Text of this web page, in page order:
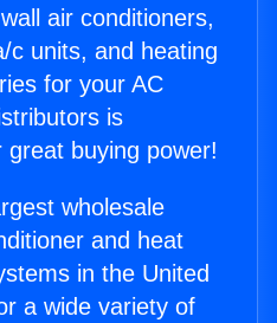
air conditioners,
c units, and heating
for your AC
is
buying power!
wholesale
and heat
in the United
a wide variety of